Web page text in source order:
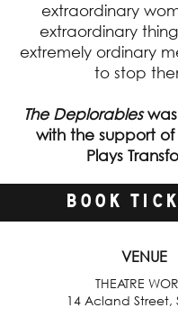
extraordinary
extraordinary
extremely ordinary
to stop
The Deplorables
with the support of
Plays
BOOK
VENUE
THEATRE
14 Acland Street,